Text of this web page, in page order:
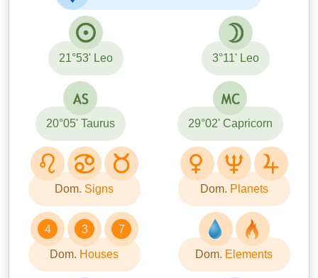
21°53' Leo 3°11' Leo
20°05' Taurus 29°02' Capricorn
Dom. Signs Dom. Planets
4 3 7
Dom. Houses Dom. Elements